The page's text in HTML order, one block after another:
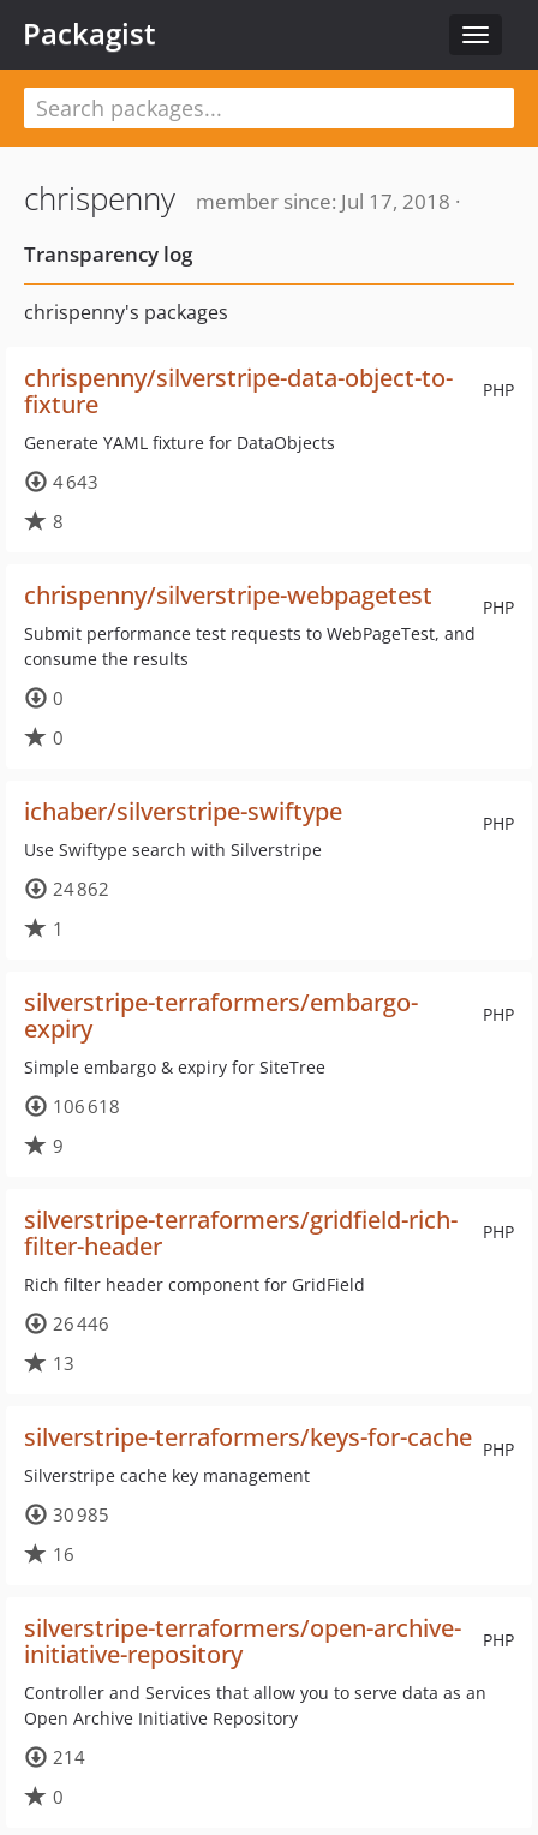
Toggle
Packagist
chrispenny
member since: Jul 17, 2018 ·
Transparency log
chrispenny's packages
PHP
chrispenny/silverstripe-data-object-to-
fixture
Generate YAML fixture for DataObjects
4 643
8
PHP
chrispenny/silverstripe-webpagetest
Submit performance test requests to WebPageTest, and
consume the results
0
0
PHP
ichaber/silverstripe-swiftype
Use Swiftype search with Silverstripe
24 862
1
PHP
silverstripe-terraformers/embargo-
expiry
Simple embargo & expiry for SiteTree
106 618
9
PHP
silverstripe-terraformers/gridfield-rich-
filter-header
Rich filter header component for GridField
26 446
13
PHP
silverstripe-terraformers/keys-for-cache
Silverstripe cache key management
30 985
16
PHP
silverstripe-terraformers/open-archive-
initiative-repository
Controller and Services that allow you to serve data as an
Open Archive Initiative Repository
214
0